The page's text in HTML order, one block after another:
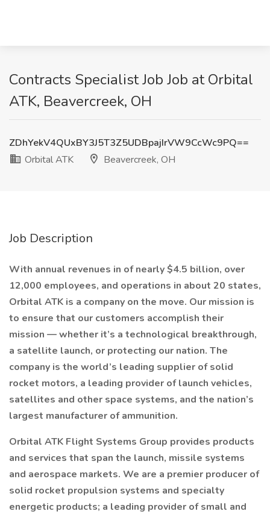
Contracts Specialist Job Job at Orbital
ATK, Beavercreek, OH
ZDhYekV4QUxBY3J5T3Z5UDBpajIrVW9CcWc9PQ==
Orbital ATK
Beavercreek, OH
Job Description
With annual revenues in of nearly $4.5 billion, over
12,000 employees, and operations in about 20 states,
Orbital ATK is a company on the move. Our mission is
to ensure that our customers accomplish their
mission — whether it’s a technological breakthrough,
a satellite launch, or protecting our nation. The
company is the world’s leading supplier of solid
rocket motors, a leading provider of launch vehicles,
satellites and other space systems, and the nation’s
largest manufacturer of ammunition.
Orbital ATK Flight Systems Group provides products
and services that span the launch, missile systems
and aerospace markets. We are a premier producer of
solid rocket propulsion systems and specialty
energetic products; a leading provider of small and